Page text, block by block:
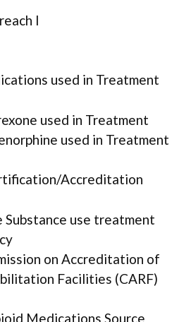
I
used in Treatment
used in Treatment
used in Treatment
Accreditation
Substance use treatment
on Accreditation of
Facilities (CARF)
Medications Source